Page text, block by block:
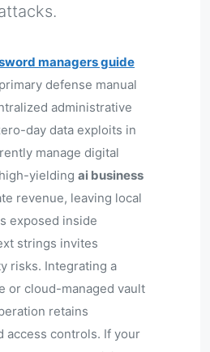
managers guide
defense manual
administrative
day data exploits in
manage digital
yielding ai business
revenue, leaving local
exposed inside
strings invites
risks. Integrating a
or cloud-managed vault
retains
access controls. If your